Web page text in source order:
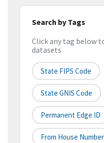
Search by Tags
Click any tag below
datasets
State FIPS Code
State GNIS Code
Permanent Edge ID
From House Number